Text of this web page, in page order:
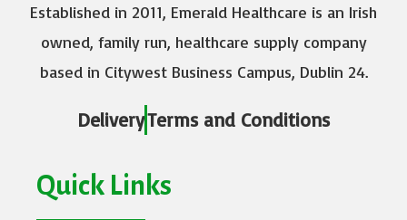
Established in 2011, Emerald Healthcare is an Irish
owned, family run, healthcare supply company
based in Citywest Business Campus, Dublin 24.
DeliveryTerms and Conditions
Quick Links